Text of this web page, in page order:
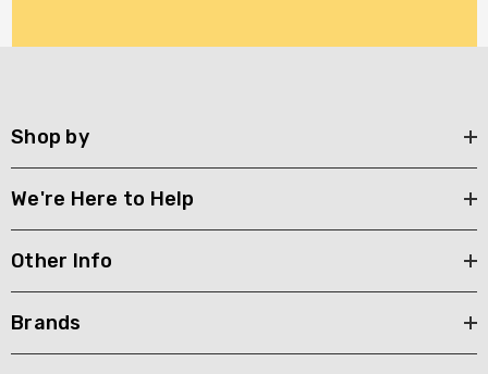
Shop by
We're Here to Help
Other Info
Brands